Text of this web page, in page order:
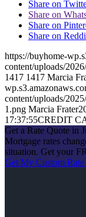
Share on
Share on
Share on
Share on
https://buyhome-
content/uploads/
1417 1417 Marcia
content/uploads/
1.png Marcia Frater
17:37:55CREDIT
Get a Rate Quote in
Mortgage rates
situation. Get your
Get My Custom